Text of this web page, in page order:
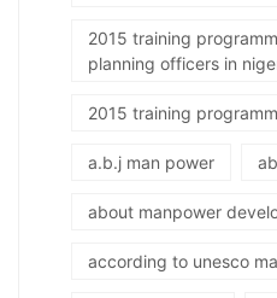
2015 training
planning officers in
2015 training
a.b.j man power
about manpower
according to unesco